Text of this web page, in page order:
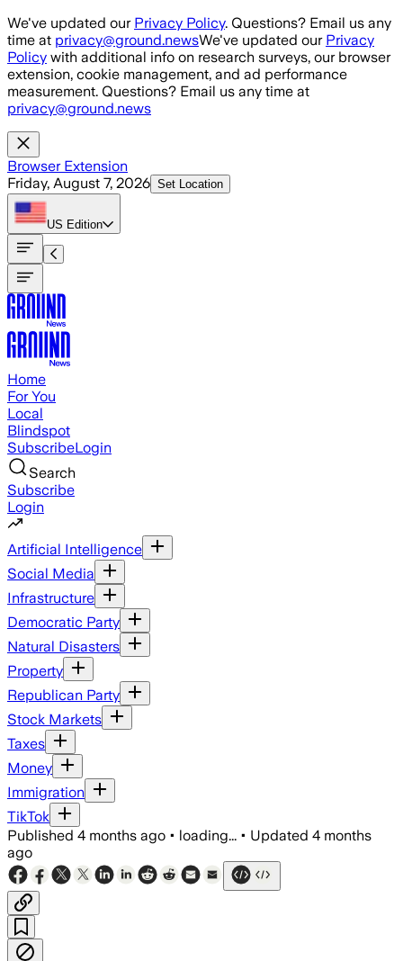
Skip to main content
We've updated our Privacy Policy. Questions? Email us any
time at privacy@ground.newsWe've updated our Privacy
Policy with additional info on research surveys, our browser
extension, cookie management, and ad performance
measurement. Questions? Email us any time at
privacy@ground.news
Browser Extension
Friday, August 7, 2026 Set Location
US Edition
Home
For You
Local
Blindspot
SubscribeLogin
Search
Subscribe
Login
Artificial Intelligence
Social Media
Infrastructure
Democratic Party
Natural Disasters
Property
Republican Party
Stock Markets
Taxes
Money
Immigration
TikTok
Published 4 months ago • loading... • Updated 4 months
ago